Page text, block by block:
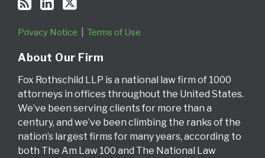
Privacy Notice Terms of Use
About Our Firm
Fox Rothschild LLP is a national law firm of 1000
attorneys in offices throughout the United States.
We’ve been serving clients for more than a
century, and we’ve been climbing the ranks of the
nation’s largest firms for many years, according to
both The Am Law 100 and The National Law